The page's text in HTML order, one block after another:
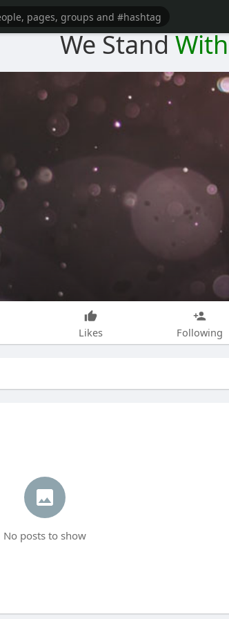
We StandWith
Likes Following
No posts to show